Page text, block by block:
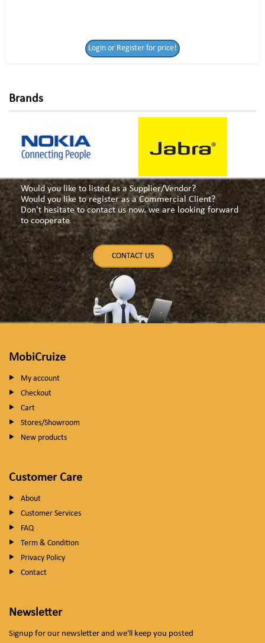
for price!
Login or Register for price!
Brands
Would you like to listed as a Supplier/Vendor?
Would you like to register as a Commercial Client?
Don't hesitate to contact us now. we are looking forward
to cooperate
CONTACT US
MobiCruize
My account
Checkout
Cart
Stores/Showroom
New products
Customer Care
About
Customer Services
FAQ
Term & Condition
Privacy Policy
Contact
Newsletter
Signup for our newsletter and we'll keep you posted